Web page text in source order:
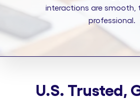
interactions are smooth,
professional.
U.S. Trusted,